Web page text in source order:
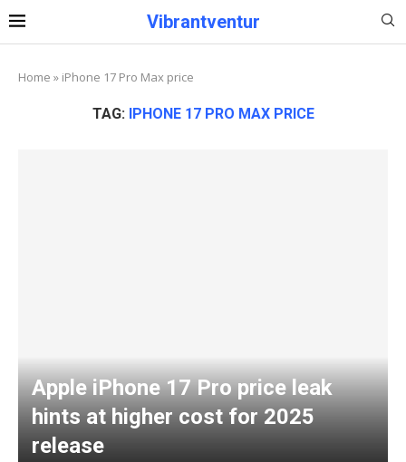
Vibrantventur
Home » iPhone 17 Pro Max price
TAG: IPHONE 17 PRO MAX PRICE
Apple iPhone 17 Pro price leak
hints at higher cost for 2025
release